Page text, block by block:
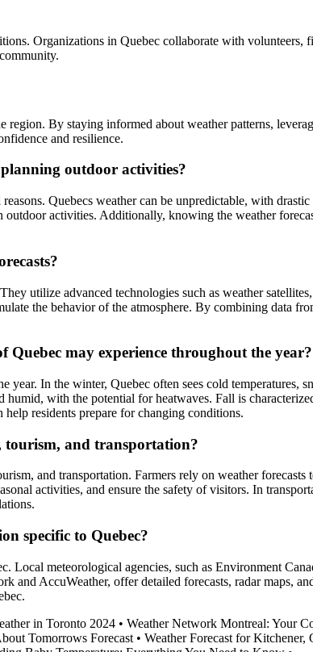
Organizations in Quebec collaborate with volunteers,
By staying informed about weather patterns,
and resilience.
outdoor activities?
Quebecs weather can be unpredictable, with
activities. Additionally, knowing the weather
utilize advanced technologies such as weather
the behavior of the atmosphere. By combining data
Quebec may experience throughout the year?
In the winter, Quebec often sees cold temperatures,
with the potential for heatwaves. Fall is
residents prepare for changing conditions.
tourism, and transportation?
and transportation. Farmers rely on weather
activities, and ensure the safety of visitors. In
specific to Quebec?
Local meteorological agencies, such as Environment
and AccuWeather, offer detailed forecasts, radar maps,
in Toronto 2024 • Weather Network Montreal: Your
Tomorrows Forecast • Weather Forecast for